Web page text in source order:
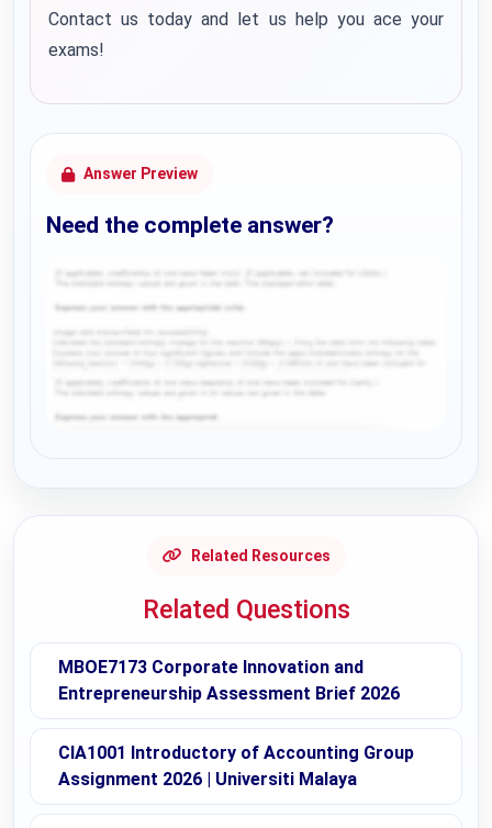
Contact us today and let us help you ace your
exams!
Answer Preview
Need the complete answer?
Related Resources
Related Questions
MBOE7173 Corporate Innovation and
Entrepreneurship Assessment Brief 2026
CIA1001 Introductory of Accounting Group
Assignment 2026 | Universiti Malaya